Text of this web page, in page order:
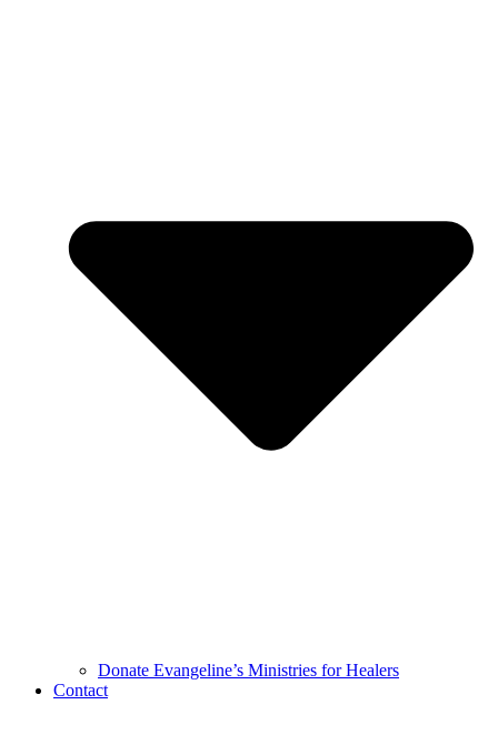
Donate Evangeline’s Ministries for Healers
Contact